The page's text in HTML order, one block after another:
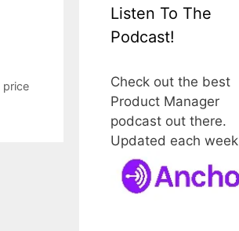
price
Listen To The
Podcast!
Check out the best
Product Manager
podcast out there.
Updated each